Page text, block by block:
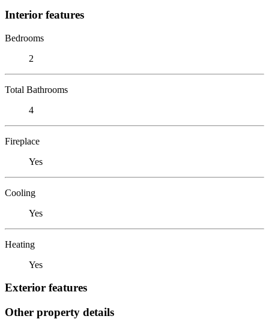
Interior features
Bedrooms
2
Total Bathrooms
4
Fireplace
Yes
Cooling
Yes
Heating
Yes
Exterior features
Other property details